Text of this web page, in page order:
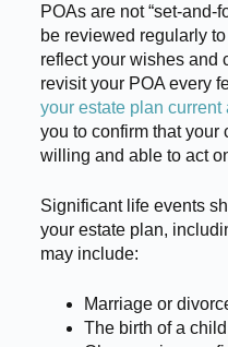
POAs are not “set-and-
be reviewed regularly
reflect your wishes and
revisit your POA every
your estate plan current
you to confirm that your
willing and able to act
Significant life events
your estate plan,
may include:
Marriage or
The birth of a child